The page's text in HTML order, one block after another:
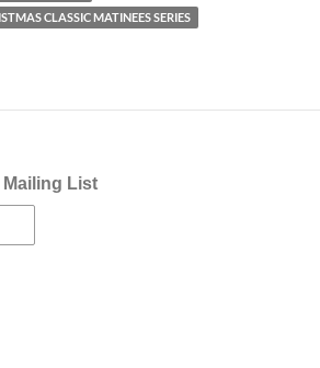
CLASSIC MATINEES SERIES
Mailing List